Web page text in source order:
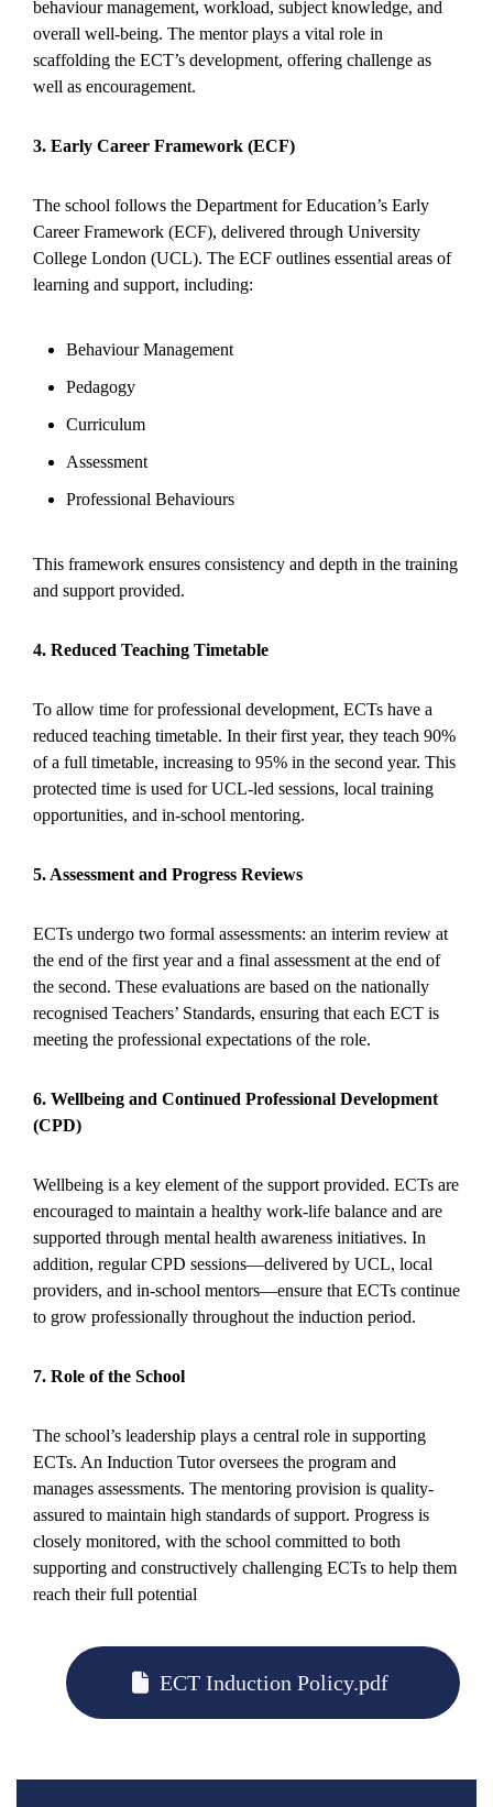
behaviour management, workload, subject knowledge, and
overall well-being. The mentor plays a vital role in
scaffolding the ECT’s development, offering challenge as
well as encouragement.
3. Early Career Framework (ECF)
The school follows the Department for Education’s Early
Career Framework (ECF), delivered through University
College London (UCL). The ECF outlines essential areas of
learning and support, including:
Behaviour Management
Pedagogy
Curriculum
Assessment
Professional Behaviours
This framework ensures consistency and depth in the training
and support provided.
4. Reduced Teaching Timetable
To allow time for professional development, ECTs have a
reduced teaching timetable. In their first year, they teach 90%
of a full timetable, increasing to 95% in the second year. This
protected time is used for UCL-led sessions, local training
opportunities, and in-school mentoring.
5. Assessment and Progress Reviews
ECTs undergo two formal assessments: an interim review at
the end of the first year and a final assessment at the end of
the second. These evaluations are based on the nationally
recognised Teachers’ Standards, ensuring that each ECT is
meeting the professional expectations of the role.
6. Wellbeing and Continued Professional Development
(CPD)
Wellbeing is a key element of the support provided. ECTs are
encouraged to maintain a healthy work-life balance and are
supported through mental health awareness initiatives. In
addition, regular CPD sessions—delivered by UCL, local
providers, and in-school mentors—ensure that ECTs continue
to grow professionally throughout the induction period.
7. Role of the School
The school’s leadership plays a central role in supporting
ECTs. An Induction Tutor oversees the program and
manages assessments. The mentoring provision is quality-
assured to maintain high standards of support. Progress is
closely monitored, with the school committed to both
supporting and constructively challenging ECTs to help them
reach their full potential
ECT Induction Policy.pdf